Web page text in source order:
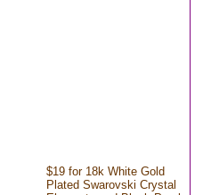
$19 for 18k White Gold
Plated Swarovski Crystal